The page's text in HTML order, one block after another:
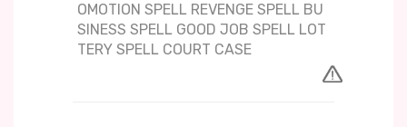
OMOTION SPELL REVENGE SPELL BU
SINESS SPELL GOOD JOB SPELL LOT
TERY SPELL COURT CASE